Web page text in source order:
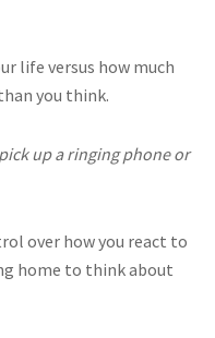
life versus how much
you think.
up a ringing phone or
over how you react to
home to think about